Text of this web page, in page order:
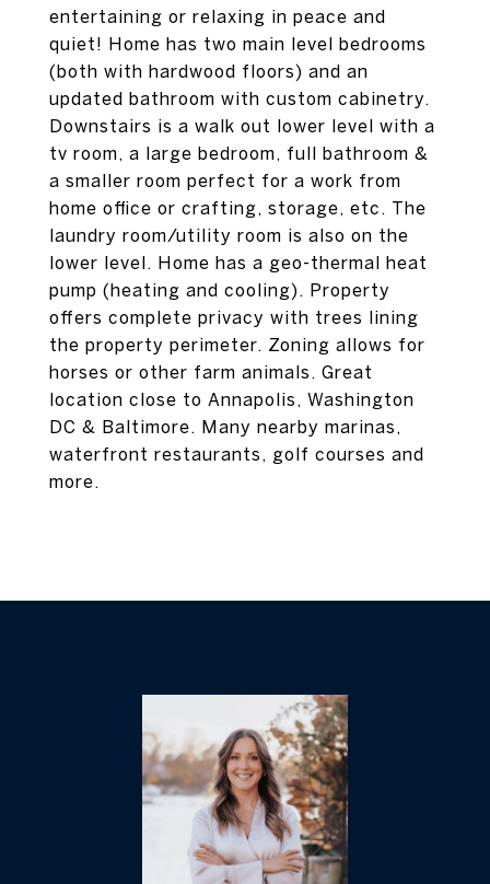
entertaining or relaxing in peace and
quiet! Home has two main level bedrooms
(both with hardwood floors) and an
updated bathroom with custom cabinetry.
Downstairs is a walk out lower level with a
tv room, a large bedroom, full bathroom &
a smaller room perfect for a work from
home office or crafting, storage, etc. The
laundry room/utility room is also on the
lower level. Home has a geo-thermal heat
pump (heating and cooling). Property
offers complete privacy with trees lining
the property perimeter. Zoning allows for
horses or other farm animals. Great
location close to Annapolis, Washington
DC & Baltimore. Many nearby marinas,
waterfront restaurants, golf courses and
more.